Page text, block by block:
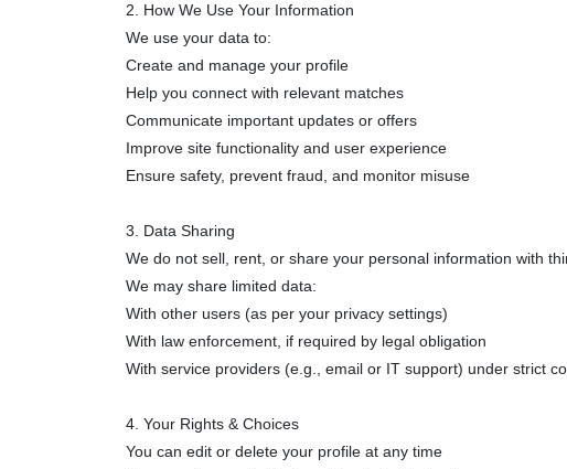
2. How We Use Your Information
We use your data to:
Create and manage your profile
Help you connect with relevant matches
Communicate important updates or offers
Improve site functionality and user experience
Ensure safety, prevent fraud, and monitor misuse
3. Data Sharing
We do not sell, rent, or share your personal information with
We may share limited data:
With other users (as per your privacy settings)
With law enforcement, if required by legal obligation
With service providers (e.g., email or IT support) under strict
4. Your Rights & Choices
You can edit or delete your profile at any time